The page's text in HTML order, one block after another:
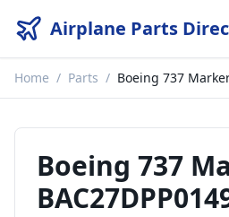
Airplane Parts
Home / Parts / Boeing 737
Boeing 737